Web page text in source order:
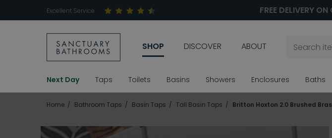
Excellent Service FREE DELIVERY
SHOP DISCOVER ABOUT
Next Day Taps Toilets Basins Showers Enclosures Baths
Home Bathroom Taps Basin Taps Tall Basin Taps Britton Hoxton 2.0 Brushed